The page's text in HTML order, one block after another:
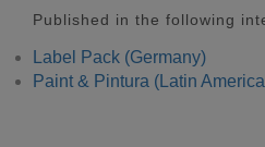
Published in the following
Label Pack (Germany)
Paint & Pintura (Latin